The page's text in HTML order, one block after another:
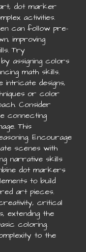
dot marker
activities.
can follow pre-
improving
Try
assigning colors
math skills.
intricate designs,
or color
Consider
connecting
This
Encourage
scenes with
narrative skills
dot markers
to build
art pieces.
critical
extending the
coloring.
to the